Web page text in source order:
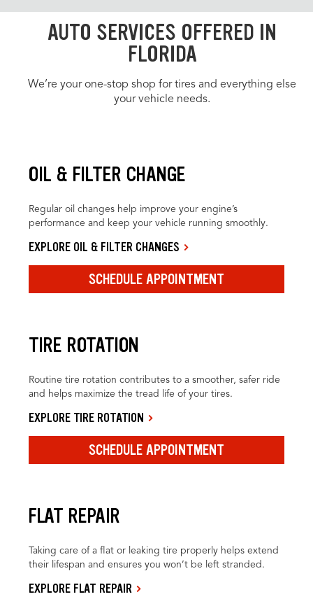
AUTO SERVICES OFFERED IN
FLORIDA
We’re your one-stop shop for tires and everything else
your vehicle needs.
OIL & FILTER CHANGE
Regular oil changes help improve your engine’s
performance and keep your vehicle running smoothly.
EXPLORE OIL & FILTER CHANGES
SCHEDULE APPOINTMENT
TIRE ROTATION
Routine tire rotation contributes to a smoother, safer ride
and helps maximize the tread life of your tires.
EXPLORE TIRE ROTATION
SCHEDULE APPOINTMENT
FLAT REPAIR
Taking care of a flat or leaking tire properly helps extend
their lifespan and ensures you won’t be left stranded.
EXPLORE FLAT REPAIR